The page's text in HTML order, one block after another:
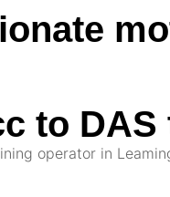
to
operator in